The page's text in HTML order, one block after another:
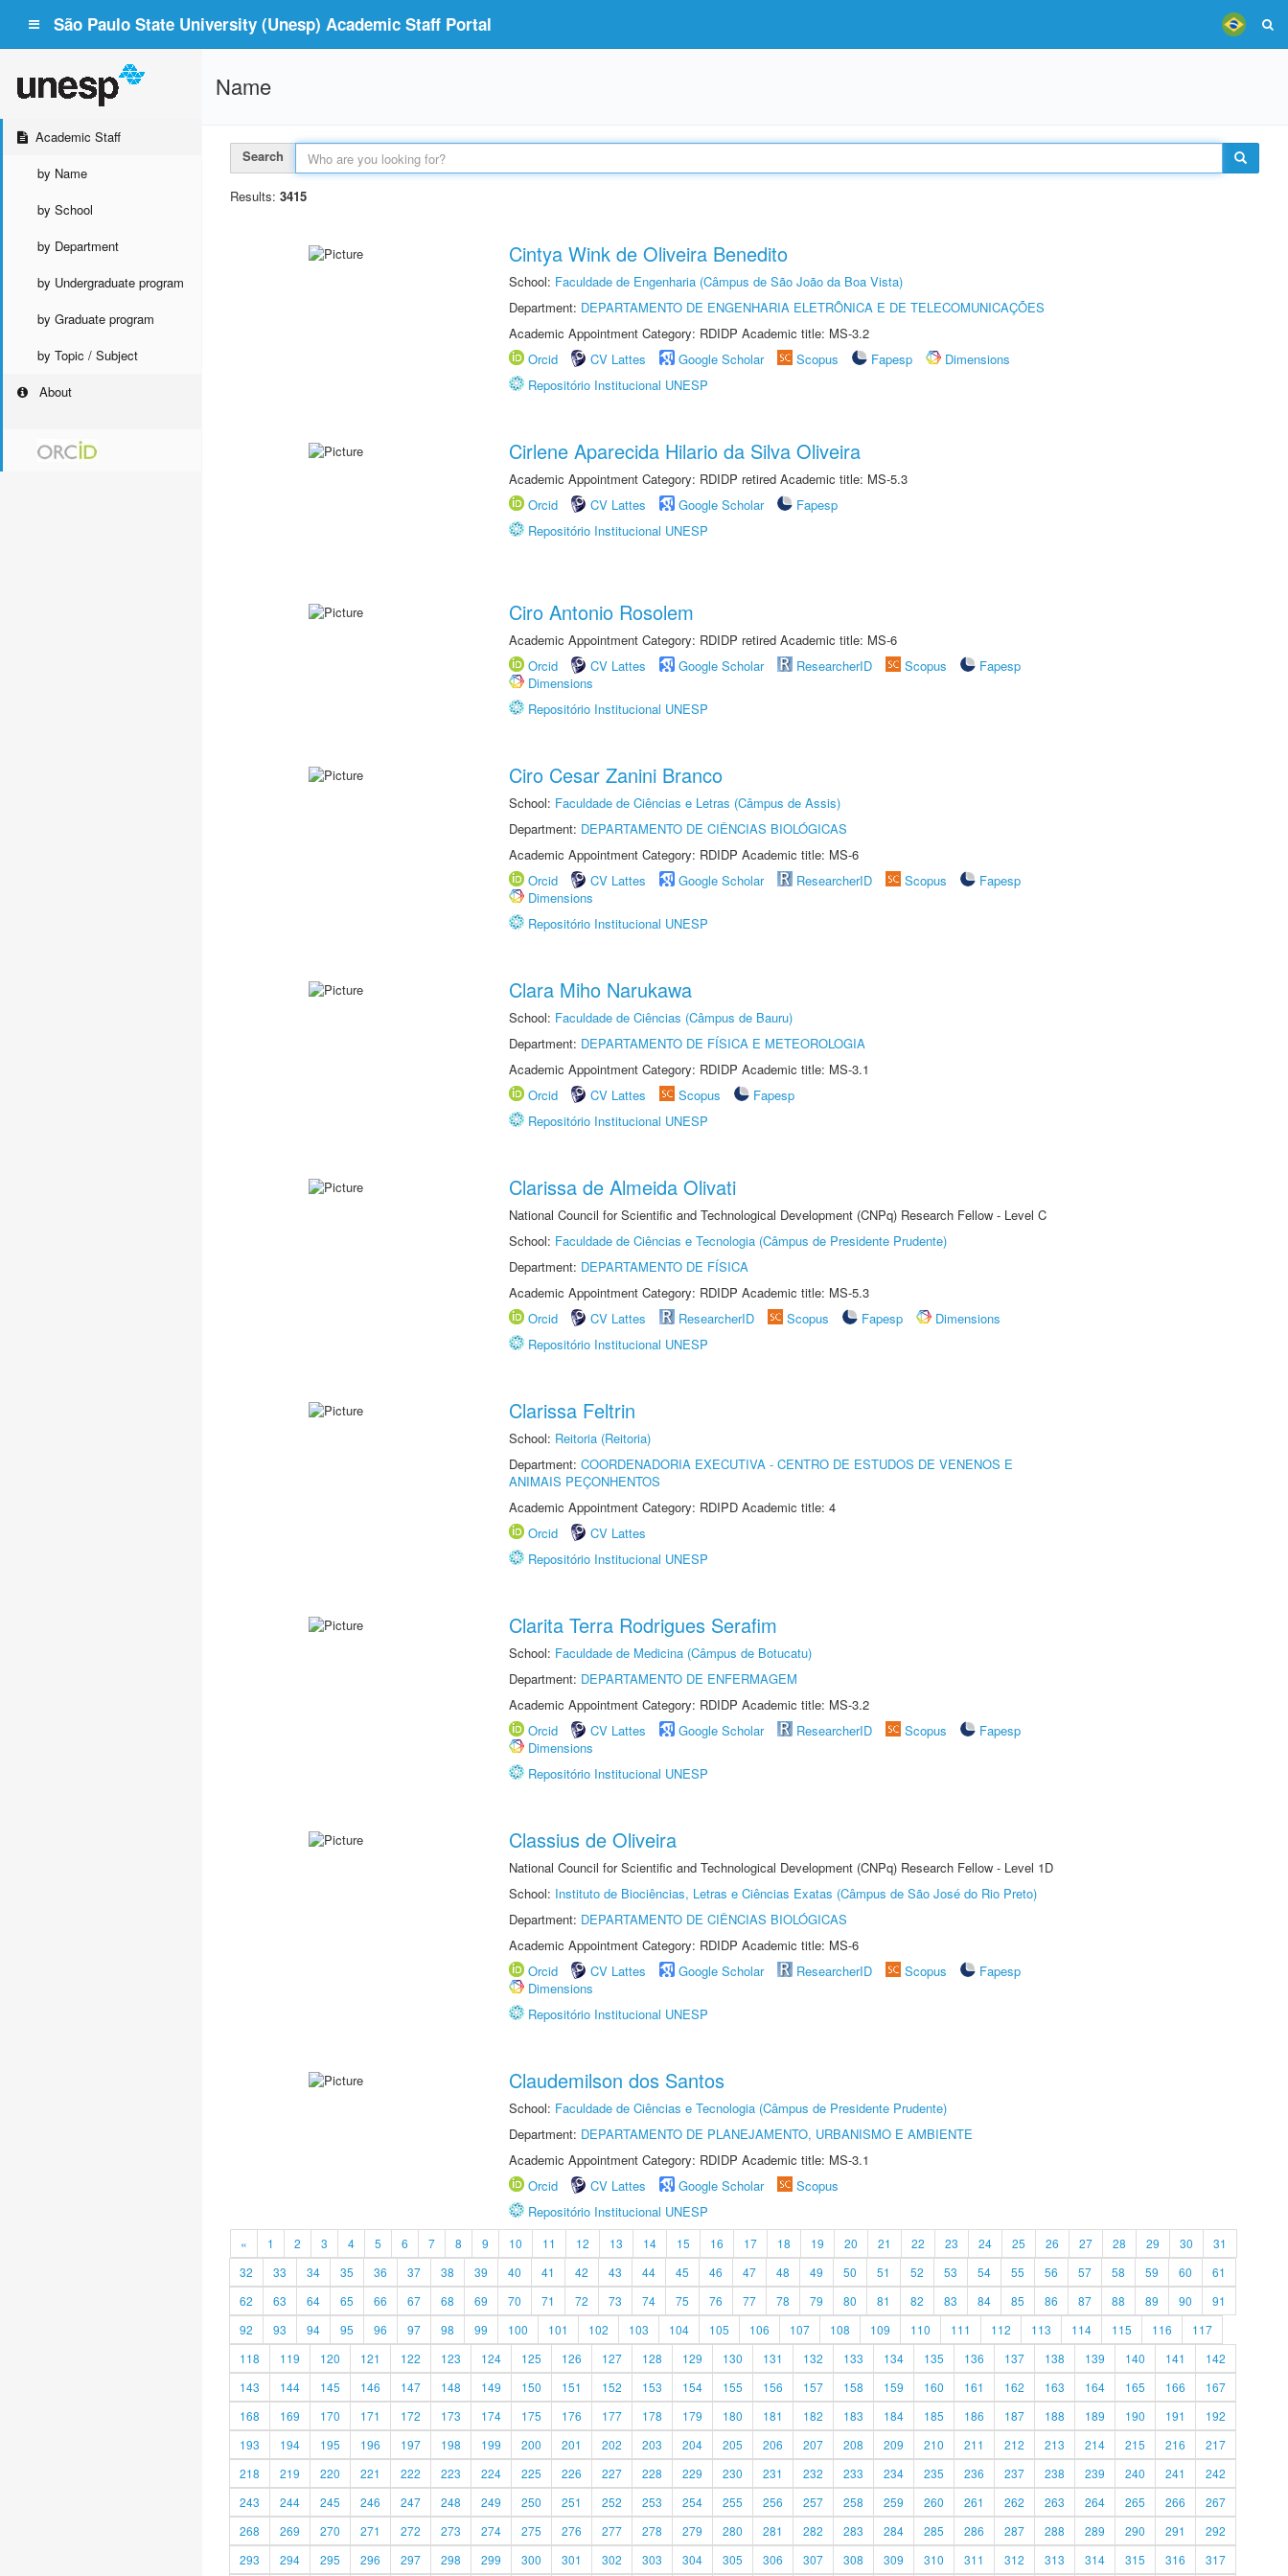
São Paulo State University (Unesp) Academic Staff Portal
Academic Staff
by Name
by School
by Department
by Undergraduate program
by Graduate program
by Topic / Subject
About
Name
Search
Results: 3415
Cintya Wink de Oliveira Benedito
School: Faculdade de Engenharia (Câmpus de São João da Boa Vista)
Department: DEPARTAMENTO DE ENGENHARIA ELETRÔNICA E DE TELECOMUNICAÇÕES
Academic Appointment Category: RDIDP Academic title: MS-3.2
Orcid
CV Lattes Google Scholar Scopus Fapesp
Dimensions
Repositório Institucional UNESP
Cirlene Aparecida Hilario da Silva Oliveira
Academic Appointment Category: RDIDP retired Academic title: MS-5.3
Orcid
CV Lattes Google Scholar
Fapesp
Repositório Institucional UNESP
Ciro Antonio Rosolem
Academic Appointment Category: RDIDP retired Academic title: MS-6
Orcid
CV Lattes Google Scholar ResearcherID Scopus
Fapesp
Dimensions
Repositório Institucional UNESP
Ciro Cesar Zanini Branco
School: Faculdade de Ciências e Letras (Câmpus de Assis)
Department: DEPARTAMENTO DE CIÊNCIAS BIOLÓGICAS
Academic Appointment Category: RDIDP Academic title: MS-6
Orcid
CV Lattes Google Scholar ResearcherID Scopus
Fapesp
Dimensions
Repositório Institucional UNESP
Clara Miho Narukawa
School: Faculdade de Ciências (Câmpus de Bauru)
Department: DEPARTAMENTO DE FÍSICA E METEOROLOGIA
Academic Appointment Category: RDIDP Academic title: MS-3.1
Orcid
CV Lattes Scopus
Fapesp
Repositório Institucional UNESP
Clarissa de Almeida Olivati
National Council for Scientific and Technological Development (CNPq) Research Fellow - Level C
School: Faculdade de Ciências e Tecnologia (Câmpus de Presidente Prudente)
Department: DEPARTAMENTO DE FÍSICA
Academic Appointment Category: RDIDP Academic title: MS-5.3
Orcid
CV Lattes ResearcherID Scopus Fapesp
Dimensions
Repositório Institucional UNESP
Clarissa Feltrin
School: Reitoria (Reitoria)
Department: COORDENADORIA EXECUTIVA - CENTRO DE ESTUDOS DE VENENOS E
ANIMAIS PEÇONHENTOS
Academic Appointment Category: RDIPD Academic title: 4
Orcid
CV Lattes
Repositório Institucional UNESP
Clarita Terra Rodrigues Serafim
School: Faculdade de Medicina (Câmpus de Botucatu)
Department: DEPARTAMENTO DE ENFERMAGEM
Academic Appointment Category: RDIDP Academic title: MS-3.2
Orcid
CV Lattes Google Scholar ResearcherID Scopus
Fapesp
Dimensions
Repositório Institucional UNESP
Classius de Oliveira
National Council for Scientific and Technological Development (CNPq) Research Fellow - Level 1D
School: Instituto de Biociências, Letras e Ciências Exatas (Câmpus de São José do Rio Preto)
Department: DEPARTAMENTO DE CIÊNCIAS BIOLÓGICAS
Academic Appointment Category: RDIDP Academic title: MS-6
Orcid
CV Lattes Google Scholar ResearcherID Scopus
Fapesp
Dimensions
Repositório Institucional UNESP
Claudemilson dos Santos
School: Faculdade de Ciências e Tecnologia (Câmpus de Presidente Prudente)
Department: DEPARTAMENTO DE PLANEJAMENTO, URBANISMO E AMBIENTE
Academic Appointment Category: RDIDP Academic title: MS-3.1
Orcid
CV Lattes Google Scholar
Scopus
Repositório Institucional UNESP
« 1 2 3 4 5 6 7 8 9 10 11 12 13 14 15 16 17 18 19 20 21 22 23 24 25 26 27 28 29 30
31
32
33 34 35 36 37 38 39 40 41 42 43 44 45 46 47 48 49 50 51 52 53 54 55 56 57 58 59 60
61
62
63 64 65 66 67 68 69 70 71 72 73 74 75 76 77 78 79 80 81 82 83 84 85 86 87 88 89 90
91
92
93 94 95 96 97 98 99 100 101 102 103 104 105 106 107 108 109 110 111 112 113 114 115 116
117
118
119 120 121 122 123 124 125 126 127 128 129 130 131 132 133 134 135 136 137 138 139 140 141
142
143
144 145 146 147 148 149 150 151 152 153 154 155 156 157 158 159 160 161 162 163 164 165 166
167
168
169 170 171 172 173 174 175 176 177 178 179 180 181 182 183 184 185 186 187 188 189 190 191
192
193
194 195 196 197 198 199 200 201 202 203 204 205 206 207 208 209 210 211 212 213 214 215 216
217
218
219 220 221 222 223 224 225 226 227 228 229 230 231 232 233 234 235 236 237 238 239 240 241
242
243
244 245 246 247 248 249 250 251 252 253 254 255 256 257 258 259 260 261 262 263 264 265 266
267
268
269 270 271 272 273 274 275 276 277 278 279 280 281 282 283 284 285 286 287 288 289 290 291
292
293
294 295 296 297 298 299 300 301 302 303 304 305 306 307 308 309 310 311 312 313 314 315 316 317